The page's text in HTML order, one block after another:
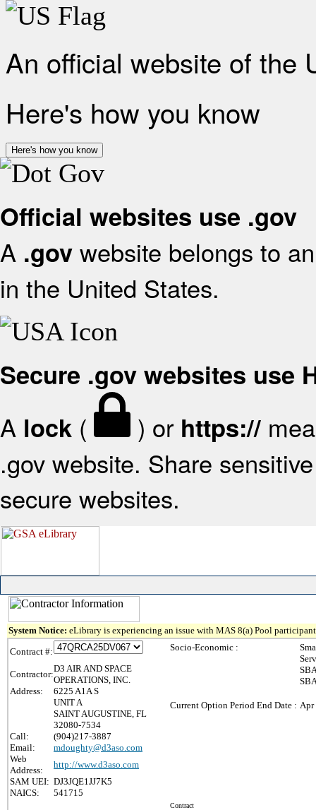
An official website of the
Here's how you know
Here's how you know
Official websites use .gov
A .gov website belongs to
in the United States.
Secure .gov websites use
A lock ( ) or https://
.gov website. Share
secure websites.
System Notice: eLibrary is experiencing an issue with MAS 8(a) Pool
Contract #:
Contractor:
D3 AIR AND SPACE
OPERATIONS, INC.
Address:
6225 A1A S
UNIT A
SAINT AUGUSTINE, FL
32080-7534
Call:
(904)217-3887
Email:
mdoughty@d3aso.com
Web
Address:
http://www.d3aso.com
SAM UEI: DJ3JQE1JJ7K5
NAICS:
541715
Socio-Economic :
Current Option Period End Date : Apr
Contract